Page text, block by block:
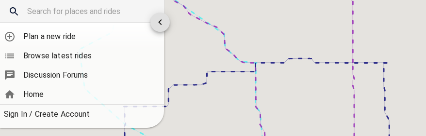
Plan a new ride
Browse latest rides
Discussion Forums
Home
Sign In / Create Account